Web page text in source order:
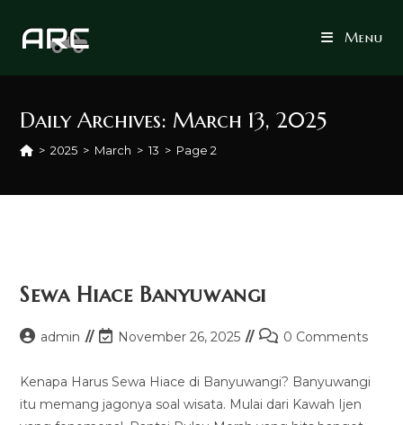
Menu
Daily Archives: March 13, 2025
> 2025 > March > 13 > Page 2
Sewa Hiace Banyuwangi
Postadmin
Post
modified:
November 26, 2025
Post0 Comments
Kenapa Harus Sewa Hiace di Banyuwangi? Banyuwangi
itu memang jagonya soal wisata. Mulai dari Kawah Ijen